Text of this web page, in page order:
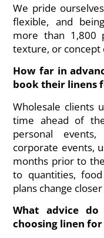
We pride
flexible, and
more than 1,800
texture, or concept
How far in
book their linens
Wholesale clients
time ahead of
personal
corporate events,
months prior to
to quantities,
plans change
What advice
choosing linen